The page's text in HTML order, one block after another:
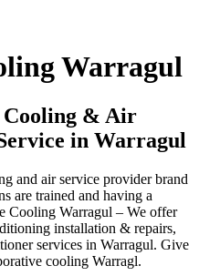
Warragul
Cooling & Air
in Warragul
and air service provider brand
are trained and having a
Cooling Warragul – We offer
installation & repairs,
services in Warragul. Give
cooling Warragl.